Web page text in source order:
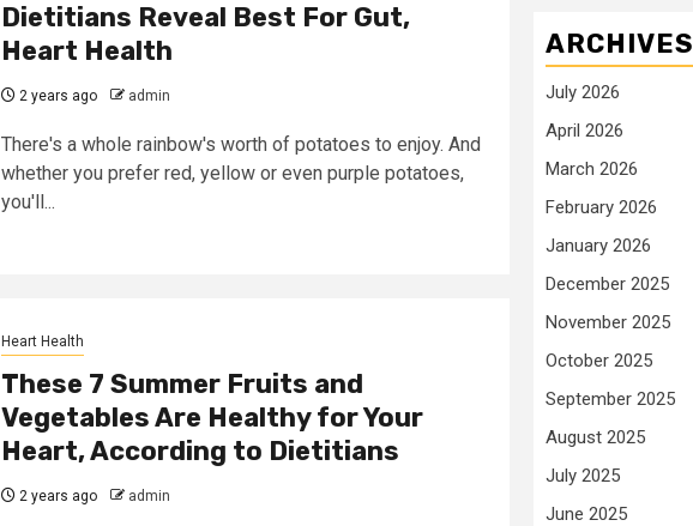
Dietitians Reveal Best For Gut,
Heart Health
2 years ago admin
There's a whole rainbow's worth of potatoes to enjoy. And
whether you prefer red, yellow or even purple potatoes,
you'll...
Heart Health
These 7 Summer Fruits and
Vegetables Are Healthy for Your
Heart, According to Dietitians
2 years ago admin
ARCHIVES
July 2026
April 2026
March 2026
February 2026
January 2026
December 2025
November 2025
October 2025
September 2025
August 2025
July 2025
June 2025